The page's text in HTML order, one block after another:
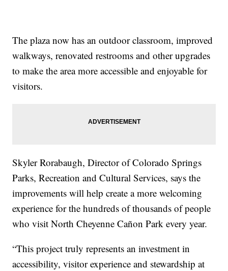
The plaza now has an outdoor classroom, improved
walkways, renovated restrooms and other upgrades
to make the area more accessible and enjoyable for
visitors.
Skyler Rorabaugh, Director of Colorado Springs
Parks, Recreation and Cultural Services, says the
improvements will help create a more welcoming
experience for the hundreds of thousands of people
who visit North Cheyenne Cañon Park every year.
“This project truly represents an investment in
accessibility, visitor experience and stewardship at